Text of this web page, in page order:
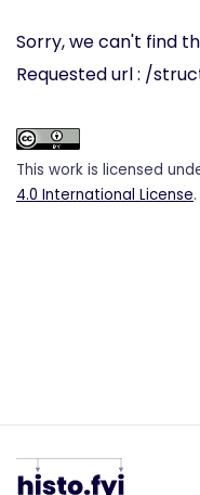
Sorry, we can't find
Requested url : /
This work is licensed
4.0 International License.